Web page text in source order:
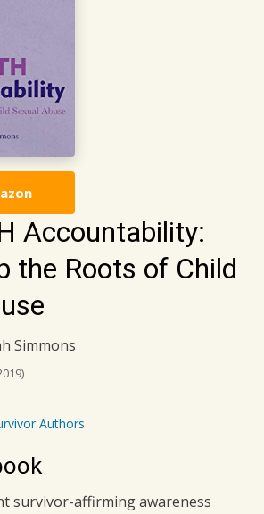
Accountability:
the Roots of Child
Simmons
Authors
survivor-affirming awareness